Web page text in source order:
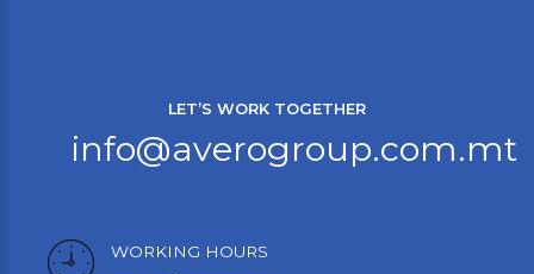
LET’S WORK TOGETHER
info@averogroup.com.mt
WORKING HOURS